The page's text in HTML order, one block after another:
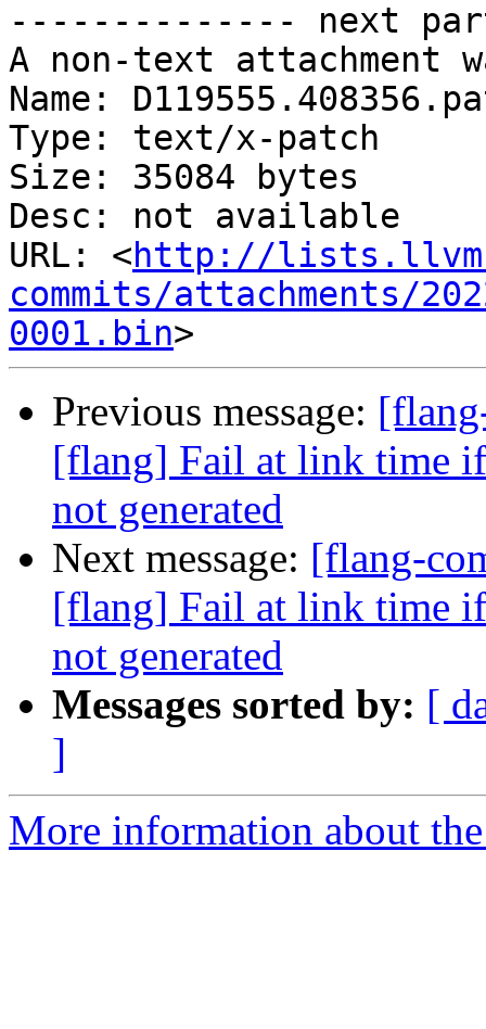
-------------- next
A non-text attachment
Name:
Type: text/x-patch
Size: 35084 bytes
Desc: not available
URL: <http://
commits/attachments/
0001.bin
Previous message:
[flang] Fail at link time
not generated
Next message: [flang-
[flang] Fail at link time
not generated
Messages sorted by: [
]
More information about